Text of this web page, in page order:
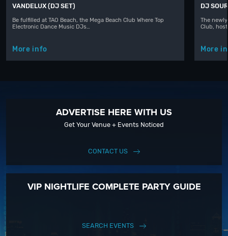
VANDELUX (DJ SET)
Be fulfilled at TAO Beach, the Mega Beach Club Where Top
Electronic Dance Music DJs…
More info
DJ
The
Club,
More
ADVERTISE HERE WITH US
Get Your Venue + Events Noticed
CONTACT US
VIP NIGHTLIFE COMPLETE PARTY GUIDE
SEARCH EVENTS